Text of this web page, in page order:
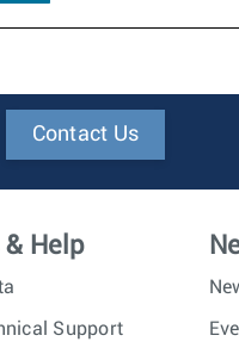
Contact Us
Help
Support